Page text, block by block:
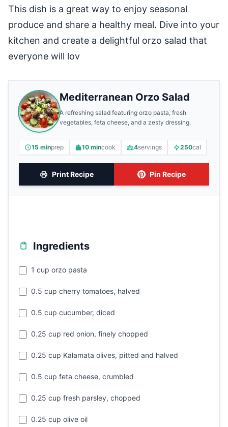
This dish is a great way to enjoy seasonal
produce and share a healthy meal. Dive into your
kitchen and create a delightful orzo salad that
everyone will lov
Mediterranean Orzo Salad
A refreshing salad featuring orzo pasta, fresh
vegetables, feta cheese, and a zesty dressing.
15 minprep 10 mincook 4servings 250cal
Print Recipe Pin Recipe
Ingredients
1 cup orzo pasta
0.5 cup cherry tomatoes, halved
0.5 cup cucumber, diced
0.25 cup red onion, finely chopped
0.25 cup Kalamata olives, pitted and halved
0.5 cup feta cheese, crumbled
0.25 cup fresh parsley, chopped
0.25 cup olive oil